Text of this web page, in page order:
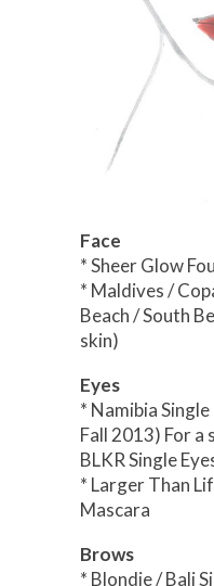
Face
* Sheer Glow
* Maldives /
Beach / South
skin)
Eyes
* Namibia
Fall 2013) For
BLKR Single
* Larger Than
Mascara
Brows
* Blondie / Bali